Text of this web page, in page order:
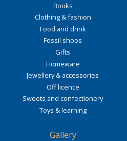
Books
Clothing & fashion
Food and drink
Fossil shops
Gifts
Homeware
Jewellery & accessories
Off licence
Sweets and confectionery
Toys & learning
Gallery